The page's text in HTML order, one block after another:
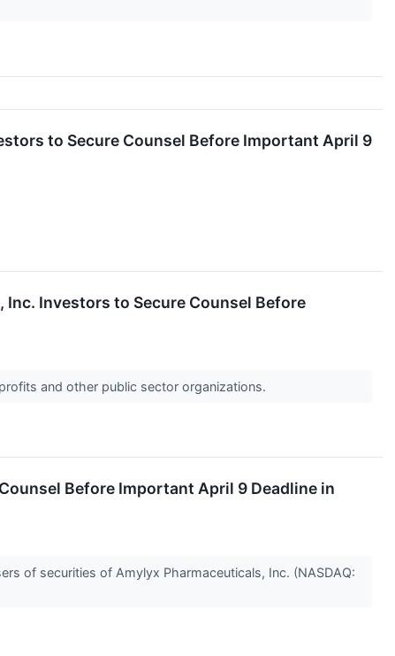
to Secure Counsel Before Important April 9
Inc. Investors to Secure Counsel Before
and other public sector organizations.
Before Important April 9 Deadline in
of securities of Amylyx Pharmaceuticals, Inc. (NASDAQ: